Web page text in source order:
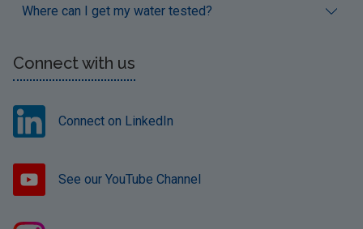
Where can I get my water tested?
Connect with us
Connect on LinkedIn
See our YouTube Channel